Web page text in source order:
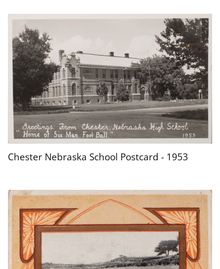
Chester Nebraska School Postcard - 1953